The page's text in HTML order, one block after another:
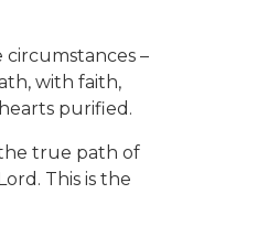
–
with faith,
purified.
the true path of
This is the